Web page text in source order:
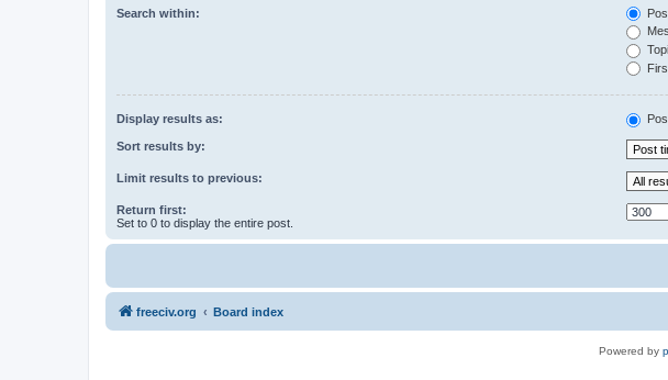
Search within:
Display results as:
Sort results by:
Limit results to previous:
Return first:
Set to 0 to display the entire post.
freeciv.org Board index
Powered by